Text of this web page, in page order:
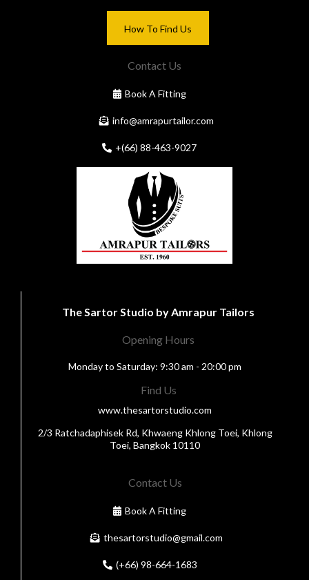
How To Find Us
Contact Us
Book A Fitting
info@amrapurtailor.com
+(66) 88-463-9027
The Sartor Studio by Amrapur Tailors
Opening Hours
Monday to Saturday: 9:30 am - 20:00 pm
Find Us
www.thesartorstudio.com
2/3 Ratchadaphisek Rd, Khwaeng Khlong Toei, Khlong
Toei, Bangkok 10110
Contact Us
Book A Fitting
thesartorstudio@gmail.com
(+66) 98-664-1683